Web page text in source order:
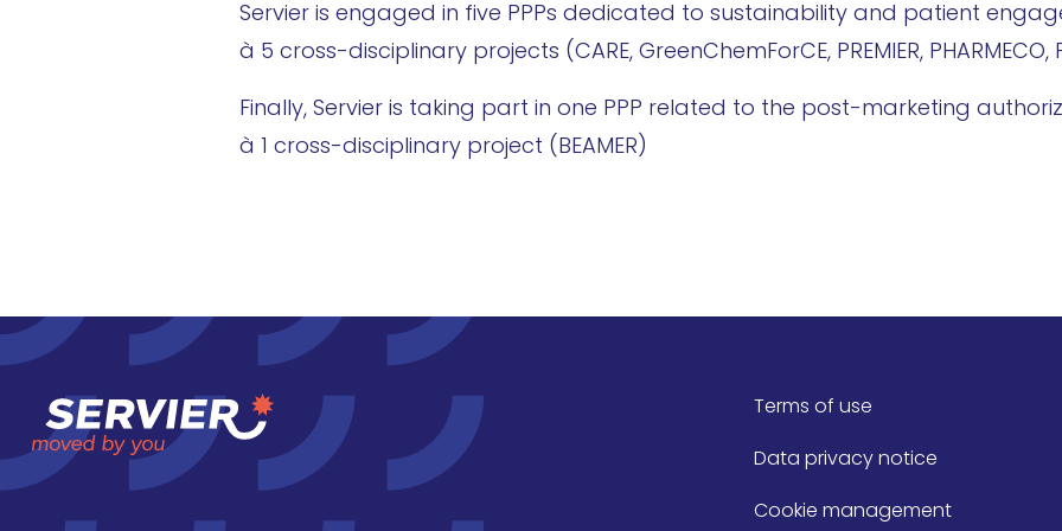
Servier is engaged in five PPPs dedicated to sustainability and patient
à 5 cross-disciplinary projects (CARE, GreenChemForCE, PREMIER, PHARMECO,
Finally, Servier is taking part in one PPP related to the post-marketing
à 1 cross-disciplinary project (BEAMER)
Terms of use
Data privacy notice
Cookie management